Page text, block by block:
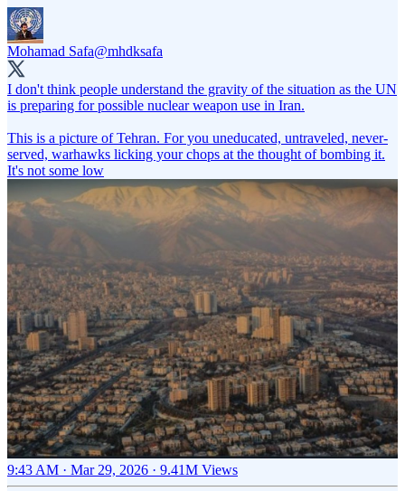
Mohamad Safa@mhdksafa
I don't think people understand the gravity of the situation as the UN
is preparing for possible nuclear weapon use in Iran.
This is a picture of Tehran. For you uneducated, untraveled, never-
served, warhawks licking your chops at the thought of bombing it.
It's not some low
9:43 AM · Mar 29, 2026 · 9.41M Views